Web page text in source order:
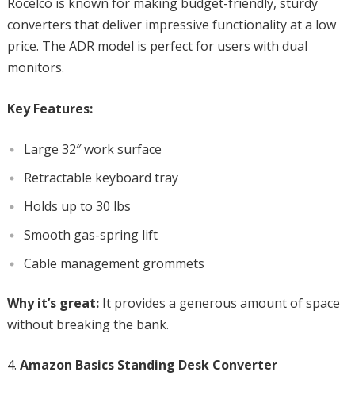
converters that deliver impressive functionality at a low
price. The ADR model is perfect for users with dual
monitors.
Key Features:
Large 32″ work surface
Retractable keyboard tray
Holds up to 30 lbs
Smooth gas-spring lift
Cable management grommets
Why it’s great:It provides a generous amount of space
without breaking the bank.
Amazon Basics Standing Desk Converter